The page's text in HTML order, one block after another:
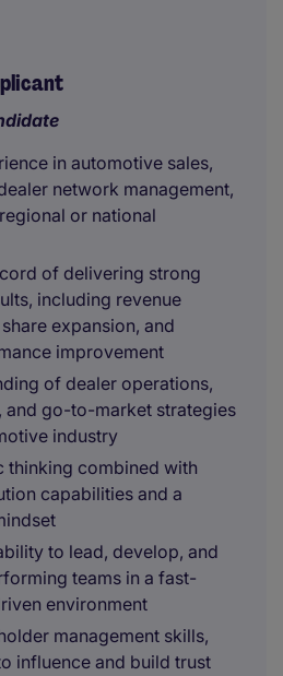
in automotive sales,
network management,
or national
of delivering strong
including revenue
expansion, and
improvement
of dealer operations,
and go-to-market strategies
industry
thinking combined with
capabilities and a
to lead, develop, and
teams in a fast-
environment
management skills,
influence and build trust